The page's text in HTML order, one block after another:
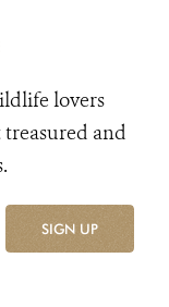
lovers
and
SIGN UP